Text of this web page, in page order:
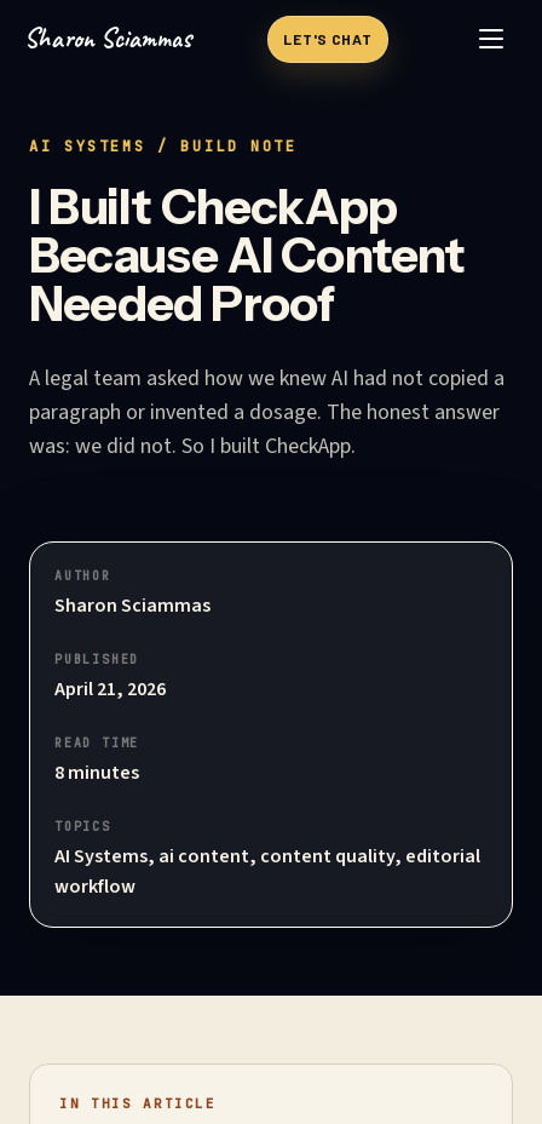
Skip to content
Sharon Sciammas LET'S CHAT
AI SYSTEMS / BUILD NOTE
I Built CheckApp
Because AI Content
Needed Proof
A legal team asked how we knew AI had not copied a
paragraph or invented a dosage. The honest answer
was: we did not. So I built CheckApp.
AUTHOR
Sharon Sciammas
PUBLISHED
April 21, 2026
READ TIME
8minutes
TOPICS
AI Systems, ai content, content quality, editorial
workflow
IN THIS ARTICLE